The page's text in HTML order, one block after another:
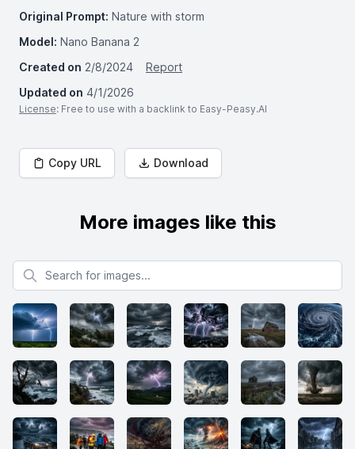
Original Prompt: Nature with storm
Model: Nano Banana 2
Created on 2/8/2024
Report
Updated on 4/1/2026
License: Free to use with a backlink to Easy-Peasy.AI
Copy URL Download
More images like this
Search for images